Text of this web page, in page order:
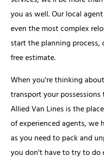
you as well. Our local
even the most complex
start the planning
free estimate.
When you're thinking
transport your
Allied Van Lines is the
of experienced agents, we
as you need to pack and
you don't have to try to do